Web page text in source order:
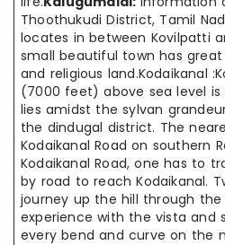
Thoothukudi District, Tamil
locates in between Kovilpatti
small beautiful town has
and religious land.Kodaikanal
(7000 feet) above sea level is
lies amidst the sylvan
the dindugal district. The
Kodaikanal Road on southern
Kodaikanal Road, one has to
by road to reach Kodaikanal.
journey up the hill through
experience with the vista and
every bend and curve on the